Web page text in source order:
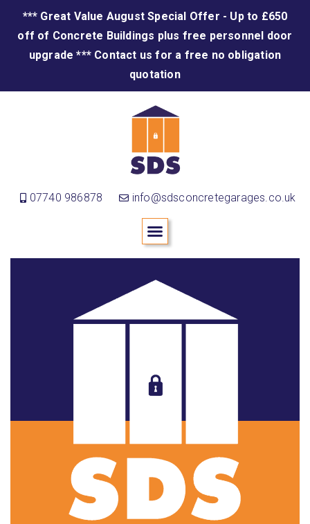
*** Great Value August Special Offer - Up to £650
off of Concrete Buildings plus free personnel door
upgrade *** Contact us for a free no obligation
quotation
07740 986878 info@sdsconcretegarages.co.uk